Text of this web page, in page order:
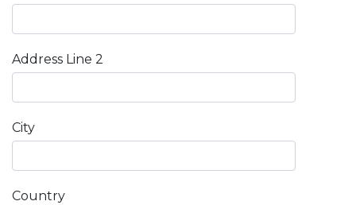
Address Line 2
City
Country